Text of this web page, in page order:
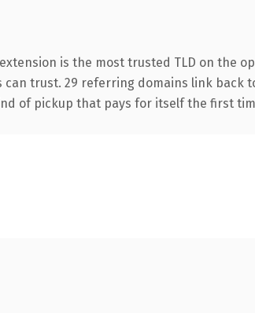
is the most trusted TLD on the
trust. 29 referring domains link back
of pickup that pays for itself the first